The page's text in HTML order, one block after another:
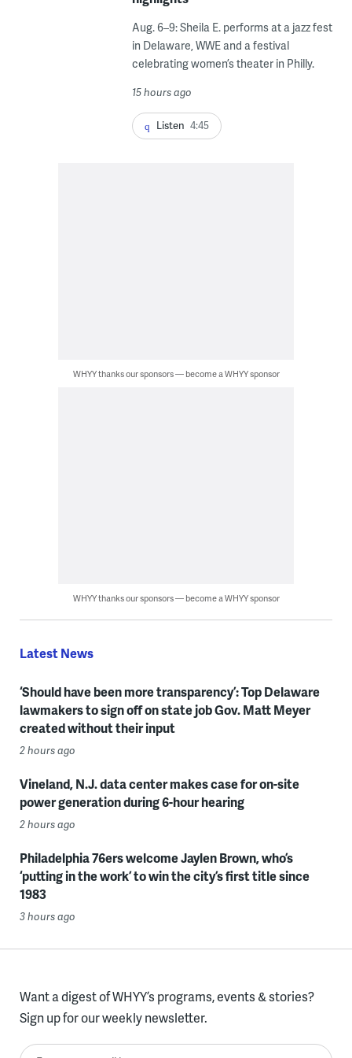
Aug. 6–9: Sheila E. performs at a jazz fest
in Delaware, WWE and a festival
celebrating women’s theater in Philly.
15 hours ago
Listen 4:45
WHYY thanks our sponsors — become a WHYY sponsor
WHYY thanks our sponsors — become a WHYY sponsor
Latest News
‘Should have been more transparency’: Top Delaware
lawmakers to sign off on state job Gov. Matt Meyer
created without their input
2 hours ago
Vineland, N.J. data center makes case for on-site
power generation during 6-hour hearing
2 hours ago
Philadelphia 76ers welcome Jaylen Brown, who’s
‘putting in the work’ to win the city’s first title since
1983
3 hours ago
Want a digest of WHYY’s programs, events & stories?
Sign up for our weekly newsletter.